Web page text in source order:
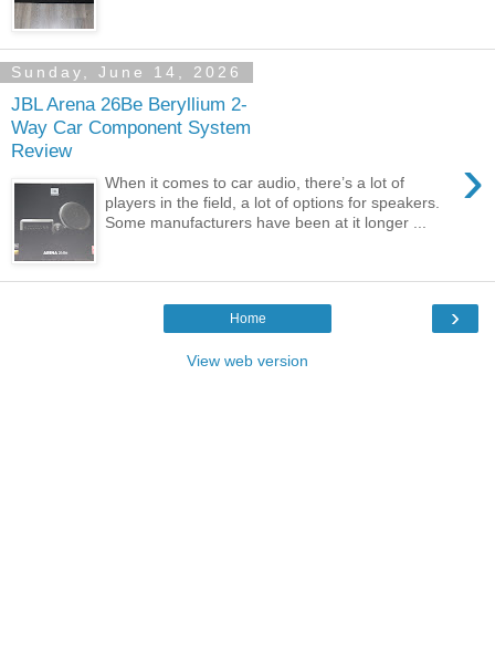
Sunday, June 14, 2026
JBL Arena 26Be Beryllium 2-
Way Car Component System
Review
›
When it comes to car audio, there’s a lot of
players in the field, a lot of options for speakers.
Some manufacturers have been at it longer ...
›
Home
View web version